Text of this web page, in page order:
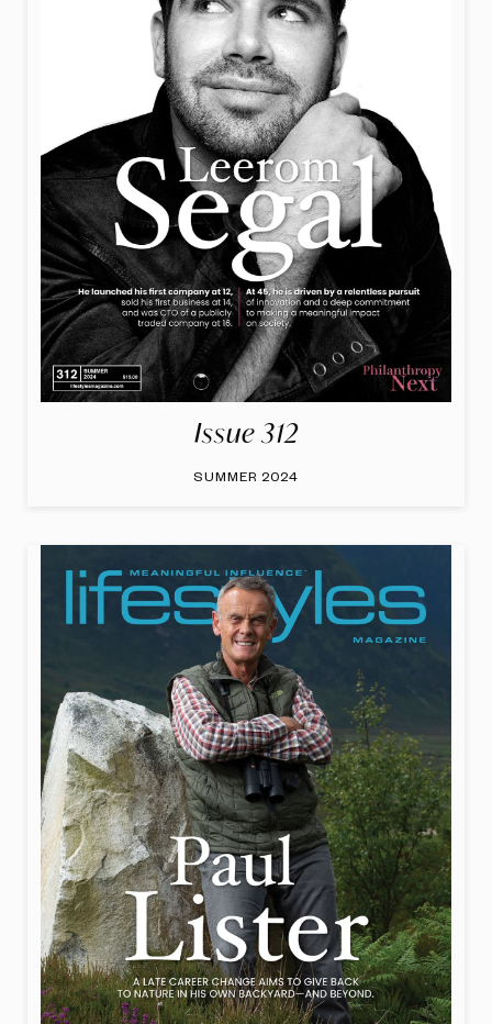
Issue 312
SUMMER 2024